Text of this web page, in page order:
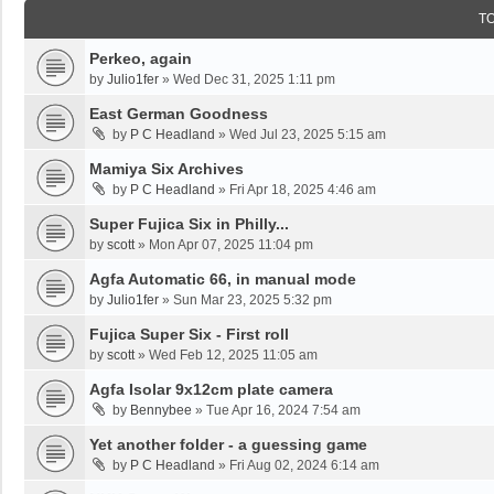
Perkeo, again
by Julio1fer » Wed Dec 31, 2025 1:11 pm
East German Goodness
by P C Headland » Wed Jul 23, 2025 5:15 am
Mamiya Six Archives
by P C Headland » Fri Apr 18, 2025 4:46 am
Super Fujica Six in Philly...
by scott» Mon Apr 07, 2025 11:04 pm
Agfa Automatic 66, in manual mode
by Julio1fer » Sun Mar 23, 2025 5:32 pm
Fujica Super Six - First roll
by scott» Wed Feb 12, 2025 11:05 am
Agfa Isolar 9x12cm plate camera
by Bennybee » Tue Apr 16, 2024 7:54 am
Yet another folder - a guessing game
by P C Headland » Fri Aug 02, 2024 6:14 am